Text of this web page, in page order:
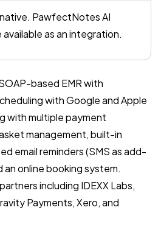
PawfectNotes AI
available as an integration.
based EMR with
with Google and Apple
with multiple payment
management, built-in
email reminders (SMS as add-
an online booking system.
including IDEXX Labs,
Payments, Xero, and